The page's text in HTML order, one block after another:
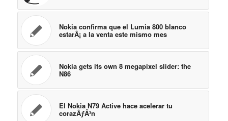
Nokia confirma que el Lumia 800 blanco
estarÃ¡ a la venta este mismo mes
Nokia gets its own 8 megapixel slider: the
N86
El Nokia N79 Active hace acelerar tu
corazÃƒÂ³n